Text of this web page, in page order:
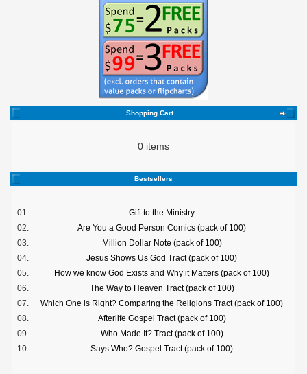
Shopping Cart
0 items
Bestsellers
01.
Gift to the Ministry
02.
Are You a Good Person Comics (pack of 100)
03.
Million Dollar Note (pack of 100)
04.
Jesus Shows Us God Tract (pack of 100)
05.
How we know God Exists and Why it Matters (pack of 100)
06.
The Way to Heaven Tract (pack of 100)
07.
Which One is Right? Comparing the Religions Tract (pack of 100)
08.
Afterlife Gospel Tract (pack of 100)
09.
Who Made It? Tract (pack of 100)
10.
Says Who? Gospel Tract (pack of 100)